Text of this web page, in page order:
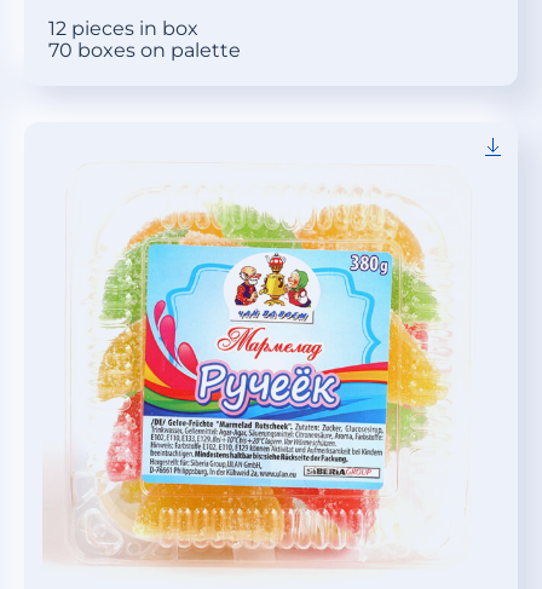
12 pieces in box
70 boxes on palette